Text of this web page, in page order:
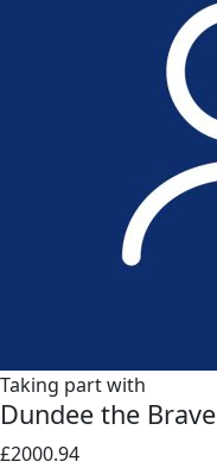
Taking part with
Dundee the Brave
£2000.94